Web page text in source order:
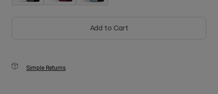
Add to Cart
Simple Returns